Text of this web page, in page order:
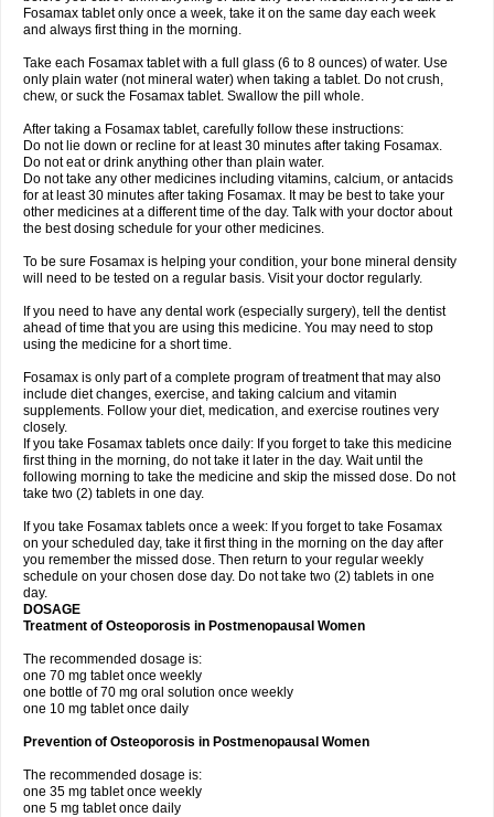
Fosamax tablet only once a week, take it on the same day each week
and always first thing in the morning.
Take each Fosamax tablet with a full glass (6 to 8 ounces) of water. Use
only plain water (not mineral water) when taking a tablet. Do not crush,
chew, or suck the Fosamax tablet. Swallow the pill whole.
After taking a Fosamax tablet, carefully follow these instructions:
Do not lie down or recline for at least 30 minutes after taking Fosamax.
Do not eat or drink anything other than plain water.
Do not take any other medicines including vitamins, calcium, or antacids
for at least 30 minutes after taking Fosamax. It may be best to take your
other medicines at a different time of the day. Talk with your doctor about
the best dosing schedule for your other medicines.
To be sure Fosamax is helping your condition, your bone mineral density
will need to be tested on a regular basis. Visit your doctor regularly.
If you need to have any dental work (especially surgery), tell the dentist
ahead of time that you are using this medicine. You may need to stop
using the medicine for a short time.
Fosamax is only part of a complete program of treatment that may also
include diet changes, exercise, and taking calcium and vitamin
supplements. Follow your diet, medication, and exercise routines very
closely.
If you take Fosamax tablets once daily: If you forget to take this medicine
first thing in the morning, do not take it later in the day. Wait until the
following morning to take the medicine and skip the missed dose. Do not
take two (2) tablets in one day.
If you take Fosamax tablets once a week: If you forget to take Fosamax
on your scheduled day, take it first thing in the morning on the day after
you remember the missed dose. Then return to your regular weekly
schedule on your chosen dose day. Do not take two (2) tablets in one
day.
DOSAGE
Treatment of Osteoporosis in Postmenopausal Women
The recommended dosage is:
one 70 mg tablet once weekly
one bottle of 70 mg oral solution once weekly
one 10 mg tablet once daily
Prevention of Osteoporosis in Postmenopausal Women
The recommended dosage is:
one 35 mg tablet once weekly
one 5 mg tablet once daily